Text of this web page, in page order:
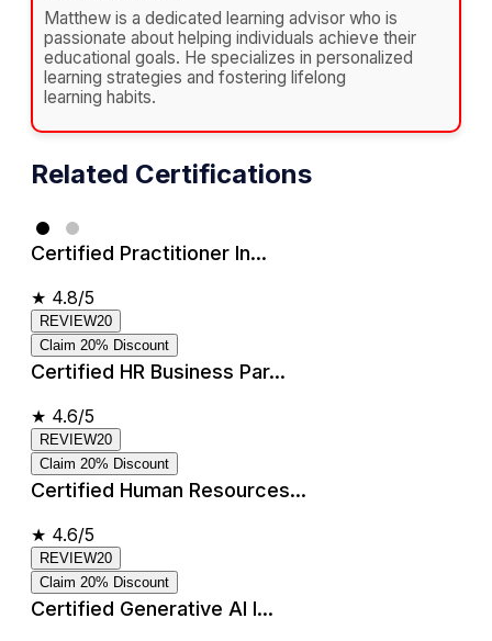
Matthew is a dedicated learning advisor who is
passionate about helping individuals achieve their
educational goals. He specializes in personalized
learning strategies and fostering lifelong
learning habits.
Related Certifications
Certified Practitioner In...
★ 4.8/5
REVIEW20
Claim 20% Discount
Certified HR Business Par...
★ 4.6/5
REVIEW20
Claim 20% Discount
Certified Human Resources...
★ 4.6/5
REVIEW20
Claim 20% Discount
Certified Generative AI I...